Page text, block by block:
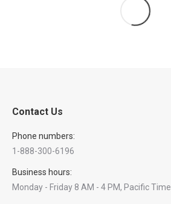
Contact Us
Phone numbers:
1-888-300-6196
Business hours:
Monday - Friday 8 AM - 4 PM, Pacific Time